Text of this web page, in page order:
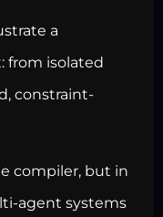
a
from isolated
constraint-
compiler, but in
agent systems